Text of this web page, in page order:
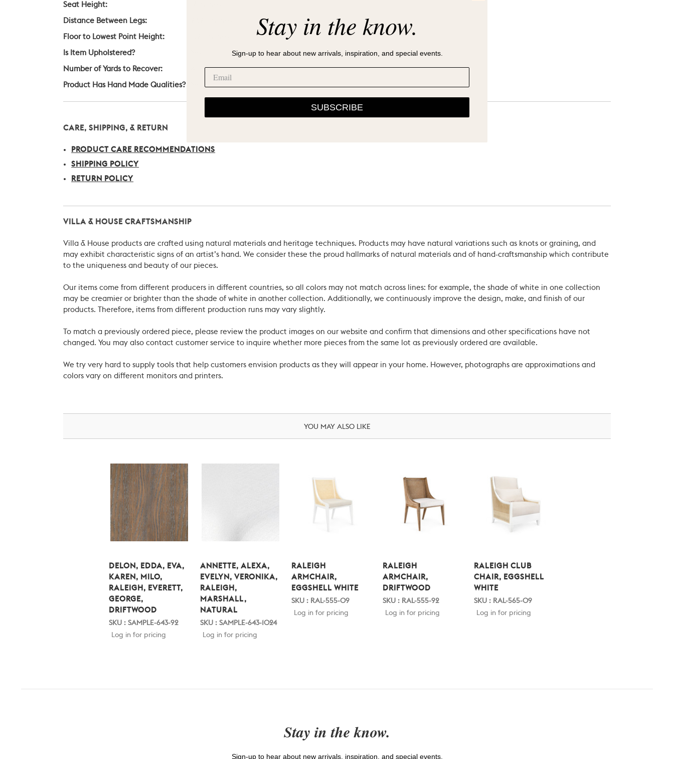
Seat Height:
Distance Between Legs:
Floor to Lowest Point Height:
Is Item Upholstered?
Number of Yards to Recover:
Product Has Hand Made Qualities?
CARE, SHIPPING, & RETURN
PRODUCT CARE RECOMMENDATIONS
SHIPPING POLICY
RETURN POLICY
VILLA & HOUSE CRAFTSMANSHIP
Villa & House products are crafted using natural materials and heritage techniques. Products may have natural variations such as knots or graining, and
may exhibit characteristic signs of an artist’s hand. We consider these the proud hallmarks of natural materials and of hand-craftsmanship which contribute
to the uniqueness and beauty of our pieces.
Our items come from different producers in different countries, so all colors may not match across lines: for example, the shade of white in one collection
may be creamier or brighter than the shade of white in another collection. Additionally, we continuously improve the design, make, and finish of our
products. Therefore, items from different production runs may vary slightly.
To match a previously ordered piece, please review the product images on our website and confirm that dimensions and other specifications have not
changed. You may also contact customer service to inquire whether more pieces from the same lot as previously ordered are available.
We try very hard to supply tools that help customers envision products as they will appear in your home. However, photographs are approximations and
colors vary on different monitors and printers.
YOU MAY ALSO LIKE
DELON, EDDA, EVA,
KAREN, MILO,
RALEIGH, EVERETT,
GEORGE,
DRIFTWOOD
SKU : SAMPLE-643-92
Log in for pricing
ANNETTE, ALEXA,
EVELYN, VERONIKA,
RALEIGH,
MARSHALL,
NATURAL
SKU : SAMPLE-643-1024
Log in for pricing
RALEIGH
ARMCHAIR,
EGGSHELL WHITE
SKU : RAL-555-09
Log in for pricing
RALEIGH
ARMCHAIR,
DRIFTWOOD
SKU : RAL-555-92
Log in for pricing
RALEIGH CLUB
CHAIR, EGGSHELL
WHITE
SKU : RAL-565-09
Log in for pricing
Stay in the know.
Sign-up to hear about new arrivals, inspiration, and special events.
Stay in the know.
Sign-up to hear about new arrivals, inspiration, and special events.
SUBSCRIBE